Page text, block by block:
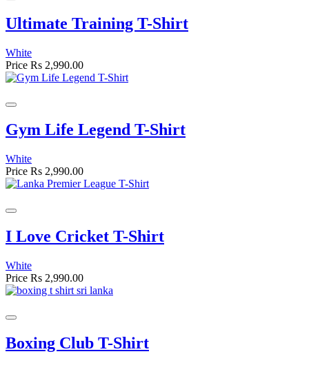
Ultimate Training T-Shirt
White
Price Rs 2,990.00
Gym Life Legend T-Shirt
White
Price Rs 2,990.00
I Love Cricket T-Shirt
White
Price Rs 2,990.00
Boxing Club T-Shirt